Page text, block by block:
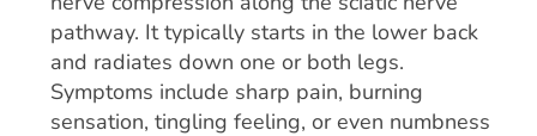
pathway. It typically starts in the lower back
and radiates down one or both legs.
Symptoms include sharp pain, burning
sensation, tingling feeling, or even numbness